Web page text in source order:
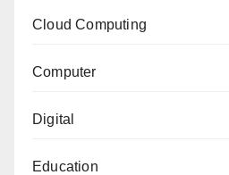
Cloud Computing
Computer
Digital
Education